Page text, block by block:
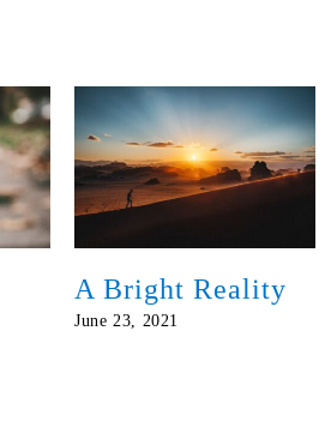
A Bright Reality
June 23, 2021